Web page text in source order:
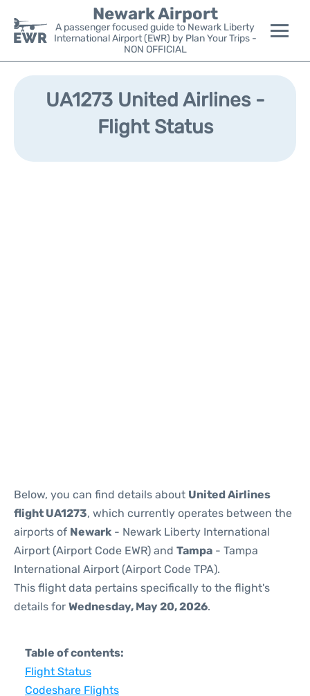
Newark Airport
A passenger focused guide to Newark Liberty
International Airport (EWR) by Plan Your Trips -
NON OFFICIAL
Flights&Airlines +
Parking
UA1273 United Airlines -
Flight Status
Below, you can find details about United Airlines
flight UA1273, which currently operates between the
airports of Newark - Newark Liberty International
Airport (Airport Code EWR) and Tampa - Tampa
International Airport (Airport Code TPA).
This flight data pertains specifically to the flight's
details for Wednesday, May 20, 2026.
Table of contents:
Flight Status
Codeshare Flights